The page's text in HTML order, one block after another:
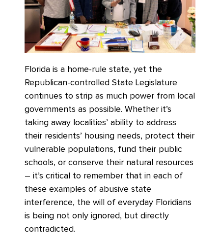
Florida is a home-rule state, yet the
Republican-controlled State Legislature
continues to strip as much power from local
governments as possible. Whether it’s
taking away localities’ ability to address
their residents’ housing needs, protect their
vulnerable populations, fund their public
schools, or conserve their natural resources
– it’s critical to remember that in each of
these examples of abusive state
interference, the will of everyday Floridians
is being not only ignored, but directly
contradicted.